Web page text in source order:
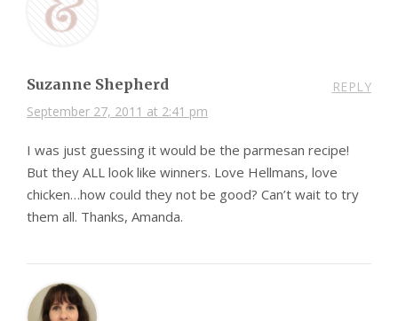
Suzanne Shepherd
September 27, 2011 at 2:41 pm
REPLY
I was just guessing it would be the parmesan recipe!
But they ALL look like winners. Love Hellmans, love
chicken…how could they not be good? Can’t wait to try
them all. Thanks, Amanda.